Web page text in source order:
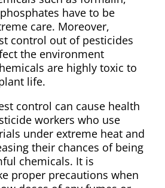
have to be
care. Moreover,
control out of pesticides
the environment
are highly toxic to
life.
control can cause health
workers who use
under extreme heat and
their chances of being
chemicals. It is
proper precautions when